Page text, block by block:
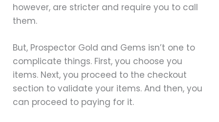
however, are stricter and require you to call
them.
But, Prospector Gold and Gems isn’t one to
complicate things. First, you choose you
items. Next, you proceed to the checkout
section to validate your items. And then, you
can proceed to paying for it.